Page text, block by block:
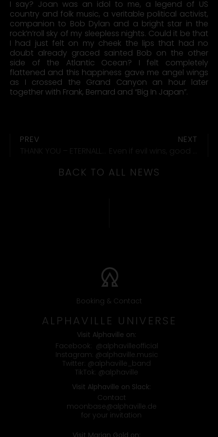
I say? Joan was an idol to me, a legend of US
country and folk music, a veritable political activist,
companion to Bob Dylan and a bright star in the
rock’n’roll sky of my sleepless nights. Could it be that
I had just felt on my cheek the lips that had no
doubt already graced sainted Bob on the other
side of the Atlantic Ocean? I felt completely
flattened and this happiness gave me angel wings
as I crossed the Grand Canyon an hour later
together with Frank, Bernard and “Big In Japan”.
PREV
NEXT
BACK TO ALL NEWS
Booking & Contact
ALPHAVILLE UNIVERSE
Visit Alphaville on:
Facebook: @alphavilleofficial
Instagram: @alphaville.music
Twitter: @alphaville_band
TikTok: @alphaville
Visit Alphaville on Slack:
Contact
moonbase@alphaville.de
for your invitation
Visit Marian Gold on: